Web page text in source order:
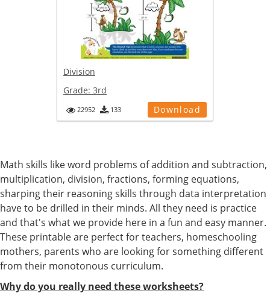
Division
Grade: 3rd
22952 133 Download
Math skills like word problems of addition and subtraction,
multiplication, division, fractions, forming equations,
sharping their reasoning skills through data interpretation
have to be drilled in their minds. All they need is practice
and that's what we provide here in a fun and easy manner.
These printable are perfect for teachers, homeschooling
mothers, parents who are looking for something different
from their monotonous curriculum.
Why do you really need these worksheets?